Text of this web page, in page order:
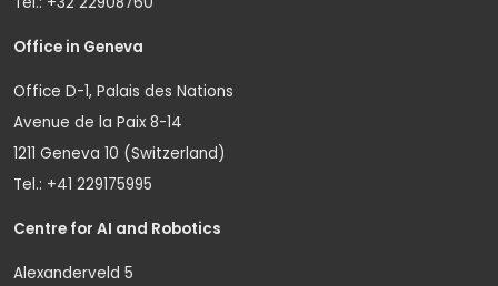
Office in Geneva
Office D-1, Palais des Nations
Avenue de la Paix 8-14
1211 Geneva 10 (Switzerland)
Tel.: +41 229175995
Centre for AI and Robotics
Alexanderveld 5